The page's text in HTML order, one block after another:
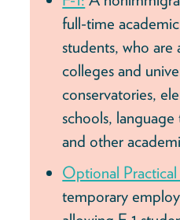
full-time
students, who
colleges and
conservatories,
schools,
and other
Optional
temporary